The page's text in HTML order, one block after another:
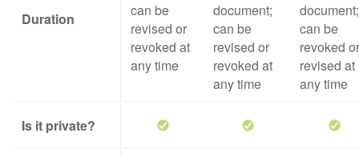
Duration
can be
revised or
revoked at
any time
document;
can be
revised or
revoked at
any time
document;
can be
revoked or
revised at
any time
Is it private?